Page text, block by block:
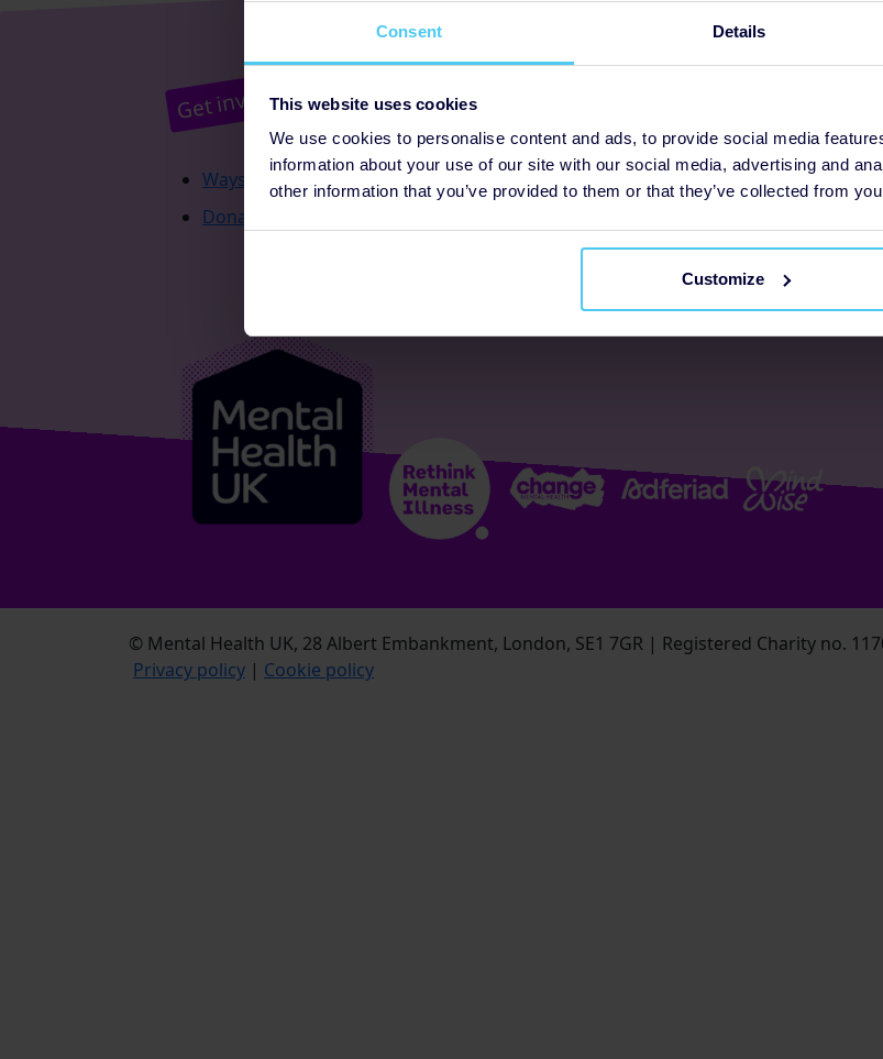
Consent Details
This website uses cookies
We use cookies to personalise content and ads, to provide social media
information about your use of our site with our social media, advertising and
other information that you’ve provided to them or that they’ve collected from
Customize
Get involved
Ways to fundraise
Donate
Programmes
FAQs
Supporter promise
About us
© Mental Health UK, 28 Albert Embankment, London, SE1 7GR | Registered Charity no.
Privacy policy | Cookie policy